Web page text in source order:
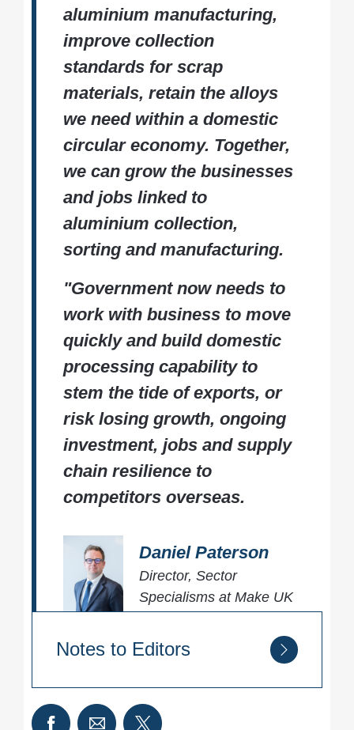
aluminium manufacturing,
improve collection
standards for scrap
materials, retain the alloys
we need within a domestic
circular economy. Together,
we can grow the businesses
and jobs linked to
aluminium collection,
sorting and manufacturing.
"Government now needs to
work with business to move
quickly and build domestic
processing capability to
stem the tide of exports, or
risk losing growth, ongoing
investment, jobs and supply
chain resilience to
competitors overseas.
Daniel Paterson
Director, Sector
Specialisms at Make UK
Notes to Editors